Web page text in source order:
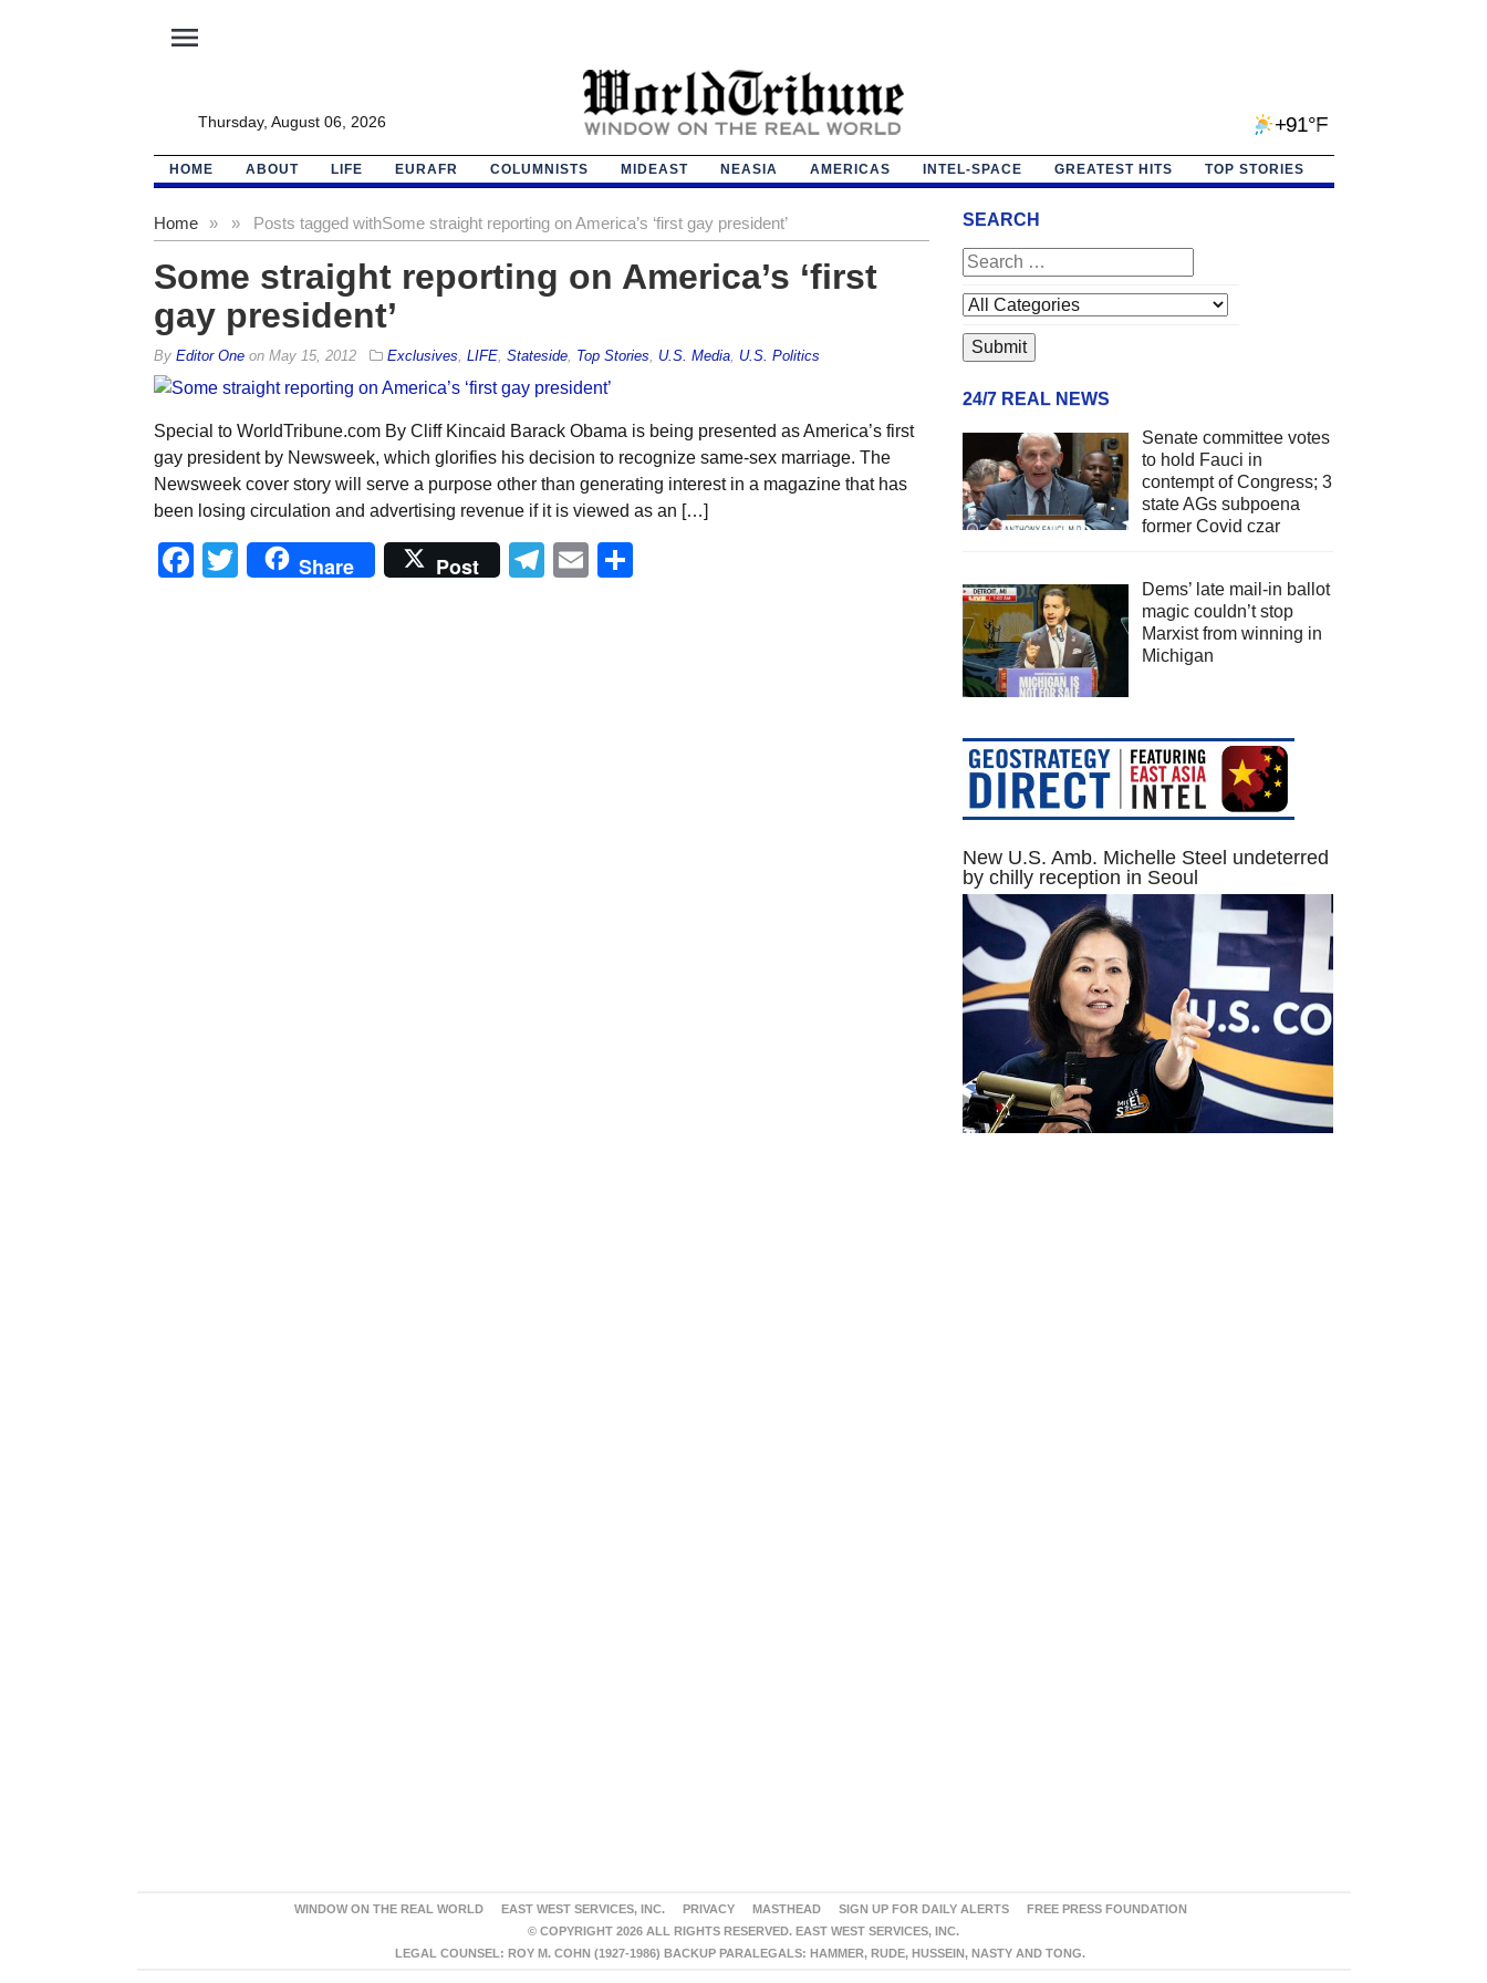
menu
Thursday, August 06, 2026 +91°F
HOME ABOUT LIFE EURAFR COLUMNISTS MIDEAST NEASIA AMERICAS INTEL-SPACE GREATEST HITS TOP STORIES
Home » Posts tagged with
» Some straight reporting on America’s ‘first gay president’
Some straight reporting on America’s ‘first
gay president’
By Editor Oneon May 15, 2012 Exclusives LIFE, Stateside, Top Stories U.S. Media, U.S. Politics
Special to WorldTribune.com By Cliff Kincaid Barack Obama is being presented as America’s first
gay president by Newsweek, which glorifies his decision to recognize same-sex marriage. The
Newsweek cover story will serve a purpose other than generating interest in a magazine that has
been losing circulation and advertising revenue if it is viewed as an […]
Facebook
Twitter
Share Post Telegram
Email
SEARCH
24/7 REAL NEWS
Senate committee votes
to hold Fauci in
contempt of Congress; 3
state AGs subpoena
former Covid czar
Dems’ late mail-in ballot
magic couldn’t stop
Marxist from winning in
Michigan
New U.S. Amb. Michelle Steel undeterred
by chilly reception in Seoul
WINDOW ON THE REAL WORLD EAST WEST SERVICES, INC. PRIVACY MASTHEAD SIGN UP FOR DAILY ALERTS
FREE PRESS FOUNDATION
© COPYRIGHT 2026 ALL RIGHTS RESERVED. EAST WEST SERVICES, INC.
LEGAL COUNSEL: ROY M. COHN (1927-1986) BACKUP PARALEGALS: HAMMER, RUDE, HUSSEIN, NASTY AND TONG.